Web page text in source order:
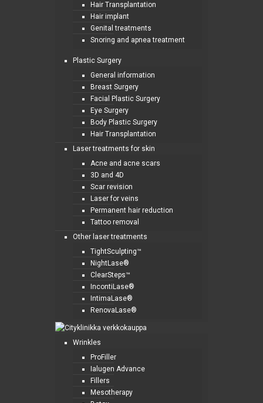
Hair Transplantation
Hair implant
Genital treatments
Snoring and apnea treatment
Plastic Surgery
General information
Breast Surgery
Facial Plastic Surgery
Eye Surgery
Body Plastic Surgery
Hair Transplantation
Laser treatments for skin
Acne and acne scars
3D and 4D
Scar revision
Laser for veins
Permanent hair reduction
Tattoo removal
Other laser treatments
TightSculpting™
NightLase®
ClearSteps™
IncontiLase®
IntimaLase®
RenovaLase®
Wrinkles
ProFiller
Ialugen Advance
Fillers
Mesotherapy